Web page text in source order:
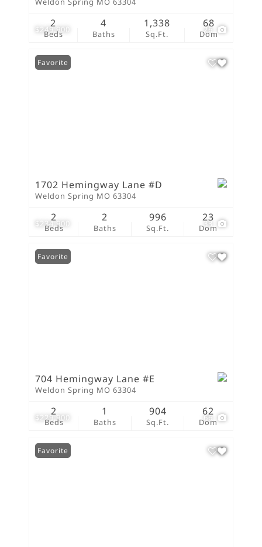
$249,900 26
Beds
2
Baths
4
Sq.Ft.
1,338
Dom
68
$234,900 33
Favorite
1702 Hemingway Lane #D
Weldon Spring MO 63304
Beds
2
Baths
2
Sq.Ft.
996
Dom
23
$229,900 66
Favorite
704 Hemingway Lane #E
Weldon Spring MO 63304
Beds
2
Baths
1
Sq.Ft.
904
Dom
62
Favorite